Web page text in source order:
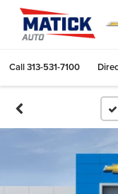
Call313-531-7100